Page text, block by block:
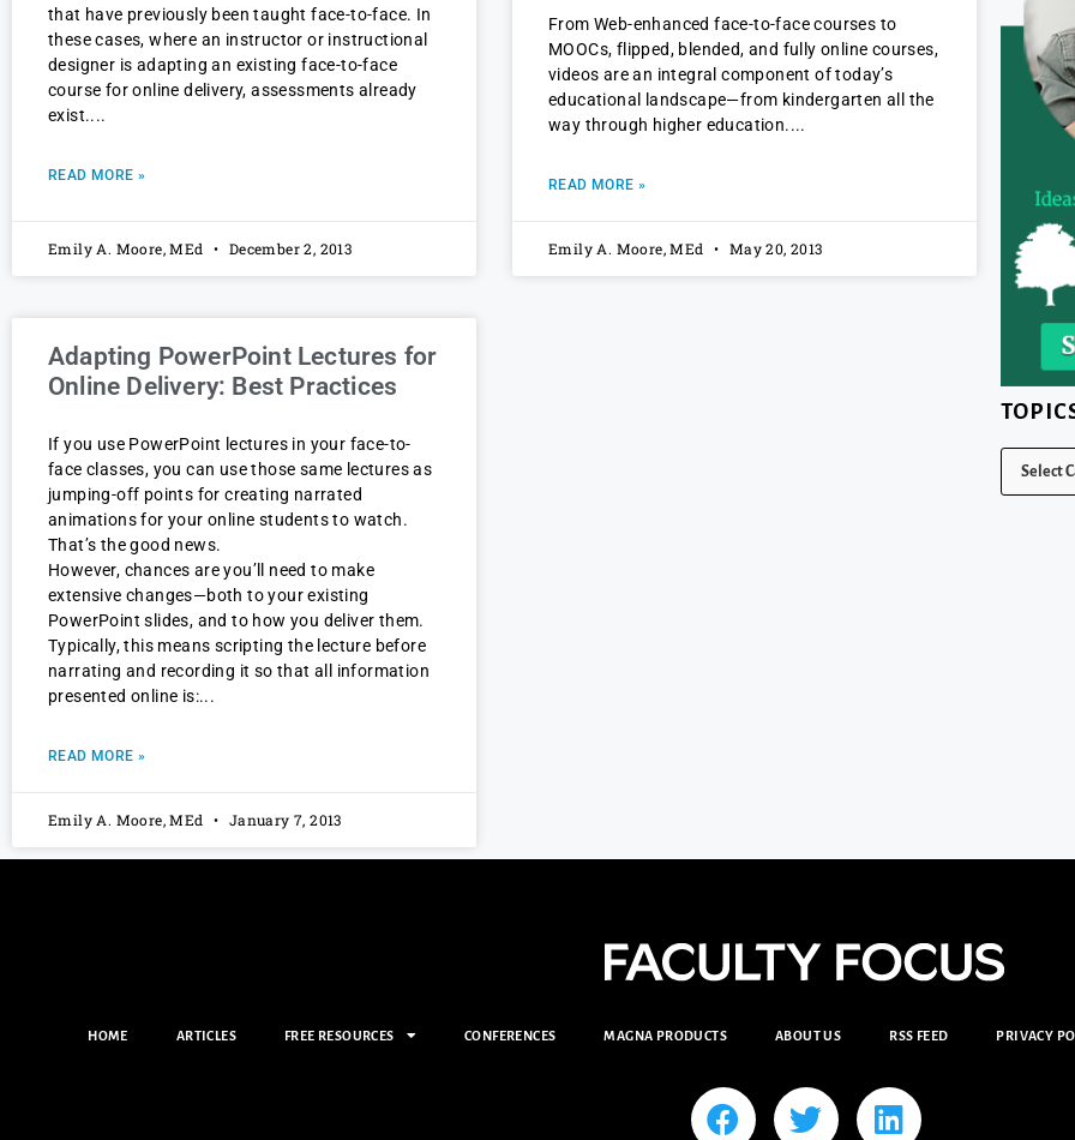
that have previously been taught face-to-face. In
these cases, where an instructor or instructional
designer is adapting an existing face-to-face
course for online delivery, assessments already
exist.
READ MORE »
Emily A. Moore, MEd December 2, 2013
From Web-enhanced face-to-face courses to
MOOCs, flipped, blended, and fully online courses,
videos are an integral component of today’s
educational landscape—from kindergarten all the
way through higher education.
READ MORE »
Emily A. Moore, MEd May 20, 2013
Adapting PowerPoint Lectures for
Online Delivery: Best Practices
If you use PowerPoint lectures in your face-to-
face classes, you can use those same lectures as
jumping-off points for creating narrated
animations for your online students to watch.
That’s the good news.
However, chances are you’ll need to make
extensive changes—both to your existing
PowerPoint slides, and to how you deliver them.
Typically, this means scripting the lecture before
narrating and recording it so that all information
presented online is:
READ MORE »
Emily A. Moore, MEd January 7, 2013
HOME ARTICLES FREE RESOURCES CONFERENCES MAGNA PRODUCTS ABOUT US RSS FEED PRIVACY